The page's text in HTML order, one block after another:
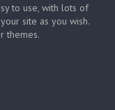
to use, with lots of
site as you wish.
themes.